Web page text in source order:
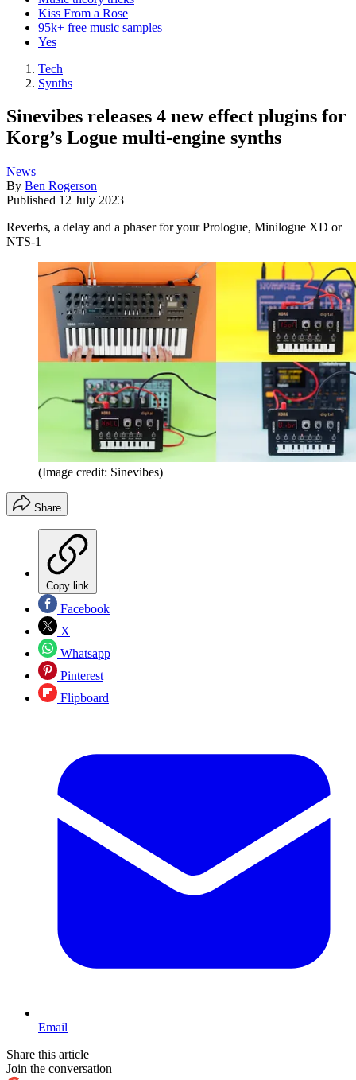
Kiss From a Rose
95k+ free music samples
Yes
Tech
Synths
Sinevibes releases 4 new effect plugins for
Korg’s Logue multi-engine synths
News
By Ben Rogerson
Published 12 July 2023
Reverbs, a delay and a phaser for your Prologue, Minilogue XD or
NTS-1
(Image credit: Sinevibes)
Share
Copy link
Facebook
X
Whatsapp
Pinterest
Flipboard
Email
Share this article
Join the conversation